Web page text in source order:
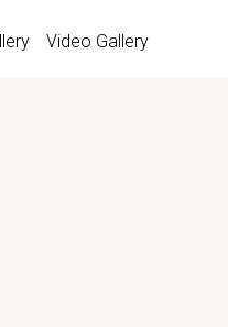
Video Gallery